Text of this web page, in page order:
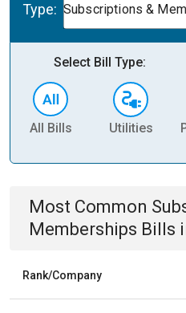
Type: Subscriptions &
Select Bill Type:
All Bills Utilities
Most Common
Memberships Bills
Rank/Company